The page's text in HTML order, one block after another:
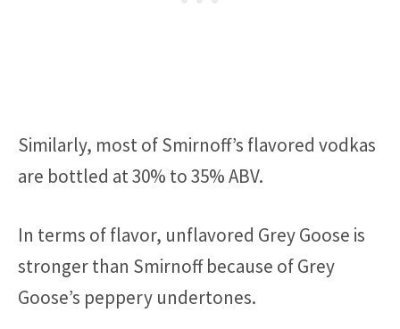
Similarly, most of Smirnoff’s flavored vodkas
are bottled at 30% to 35% ABV.
In terms of flavor, unflavored Grey Goose is
stronger than Smirnoff because of Grey
Goose’s peppery undertones.